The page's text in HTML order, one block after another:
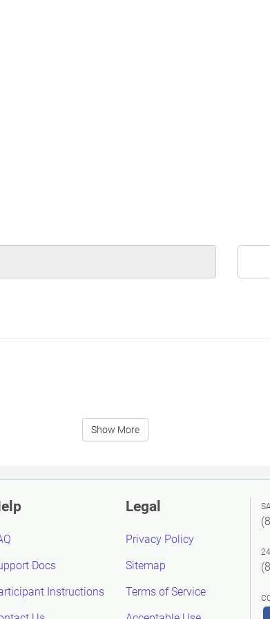
Show More
Docs
Instructions
Legal
Privacy Policy
Sitemap
Terms of Service